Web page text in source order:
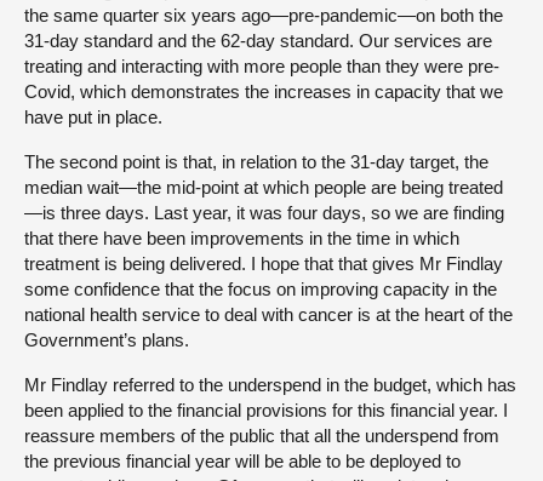
the same quarter six years ago—pre-pandemic—on both the
31-day standard and the 62-day standard. Our services are
treating and interacting with more people than they were pre-
Covid, which demonstrates the increases in capacity that we
have put in place.
The second point is that, in relation to the 31-day target, the
median wait—the mid-point at which people are being treated
—is three days. Last year, it was four days, so we are finding
that there have been improvements in the time in which
treatment is being delivered. I hope that that gives Mr Findlay
some confidence that the focus on improving capacity in the
national health service to deal with cancer is at the heart of the
Government’s plans.
Mr Findlay referred to the underspend in the budget, which has
been applied to the financial provisions for this financial year. I
reassure members of the public that all the underspend from
the previous financial year will be able to be deployed to